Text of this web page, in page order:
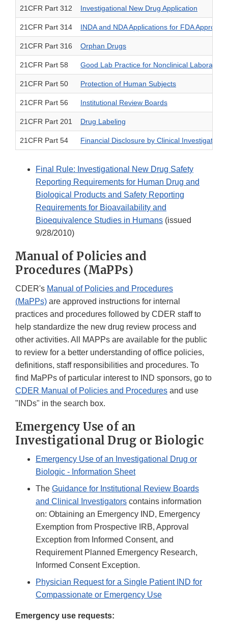
21CFR Part 312 Investigational New Drug Application
21CFR Part 314 INDA and NDA Applications for FDA
21CFR Part 316 Orphan Drugs
21CFR Part 58 Good Lab Practice for Nonclinical Laboratory
21CFR Part 50 Protection of Human Subjects
21CFR Part 56 Institutional Review Boards
21CFR Part 201 Drug Labeling
21CFR Part 54 Financial Disclosure by Clinical Investigators
Final Rule: Investigational New Drug Safety
Reporting Requirements for Human Drug and
Biological Products and Safety Reporting
Requirements for Bioavailability and
Bioequivalence Studies in Humans (issued
9/28/2010)
Manual of Policies and
Procedures (MaPPs)
CDER's Manual of Policies and Procedures
(MaPPs) are approved instructions for internal
practices and procedures followed by CDER staff to
help standardize the new drug review process and
other activities. All MAPPs are available for the public
to review for a better understanding of office policies,
definitions, staff responsibilities and procedures. To
find MaPPs of particular interest to IND sponsors, go to
CDER Manual of Policies and Procedures and use
"INDs" in the search box.
Emergency Use of an
Investigational Drug or Biologic
Emergency Use of an Investigational Drug or
Biologic - Information Sheet
The Guidance for Institutional Review Boards
and Clinical Investigators contains information
on: Obtaining an Emergency IND, Emergency
Exemption from Prospective IRB, Approval
Exception from Informed Consent, and
Requirement Planned Emergency Research,
Informed Consent Exception.
Physician Request for a Single Patient IND for
Compassionate or Emergency Use
Emergency use requests: